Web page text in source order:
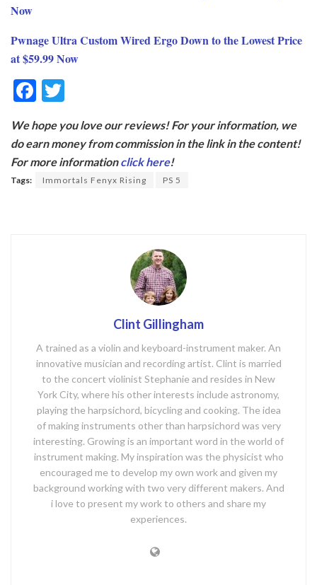
Now
Pwnage Ultra Custom Wired Ergo Down to the Lowest Price
at $59.99 Now
F
e
b
o
itt
er
We hope you love our reviews! For your information, we
do earn money from commission in the link in the content!
For more informationclick here!
Tags: Immortals Fenyx Rising PS 5
Clint Gillingham
A trained as a violin and keyboard-instrument maker. An
innovative musician and recording artist. Clint is married
to the concert violinist Stephanie and resides in New
York City, where his other interests include astronomy,
playing the harpsichord, bicycling and cooking. The idea
of making instruments other than harpsichord was very
interesting. Growing is an important word in the world of
instrument making. My inspiration was the physicist who
encouraged me to develop my own work and given my
background working with two very different makers. And
i love to present my work to others and share my
experiences.